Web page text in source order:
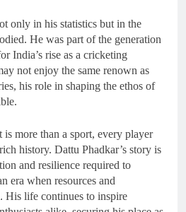
only in his statistics but in the
He was part of the generation
India’s rise as a cricketing
not enjoy the same renown as
his role in shaping the ethos of
more than a sport, every player
history. Dattu Phadkar’s story is
and resilience required to
era when resources and
His life continues to inspire